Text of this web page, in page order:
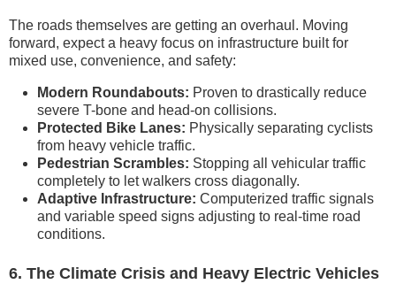
The roads themselves are getting an overhaul. Moving
forward, expect a heavy focus on infrastructure built for
mixed use, convenience, and safety:
Modern Roundabouts: Proven to drastically reduce
severe T-bone and head-on collisions.
Protected Bike Lanes: Physically separating cyclists
from heavy vehicle traffic.
Pedestrian Scrambles: Stopping all vehicular traffic
completely to let walkers cross diagonally.
Adaptive Infrastructure: Computerized traffic signals
and variable speed signs adjusting to real-time road
conditions.
6. The Climate Crisis and Heavy Electric Vehicles